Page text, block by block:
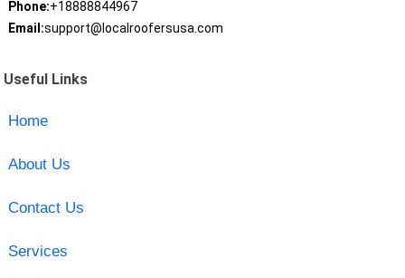
Phone:+18888844967
Email:support@localroofersusa.com
Useful Links
Home
About Us
Contact Us
Services